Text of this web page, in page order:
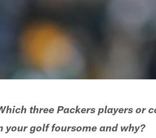
three Packers players or
your golf foursome and why?